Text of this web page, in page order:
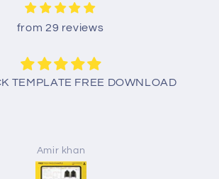
from 29 reviews
TEMPLATE FREE DOWNLOAD
Amir khan